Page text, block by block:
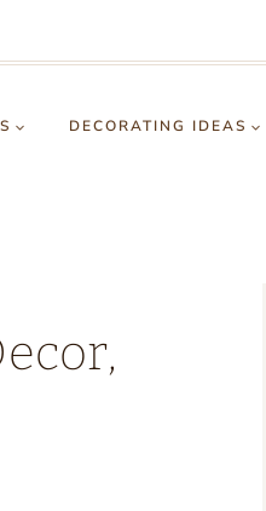
DECORATING IDEAS